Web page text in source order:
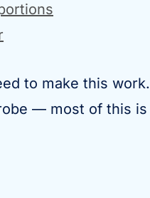
to make this work.
— most of this is